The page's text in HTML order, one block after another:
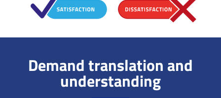
Demand translation and
understanding